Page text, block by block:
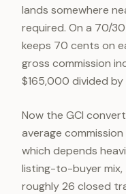
lands somewhere
required. On a 70/
keeps 70 cents on
gross commission
$165,000 divided
Now the GCI
average
which depends
listing-to-buyer mix,
roughly 26 closed